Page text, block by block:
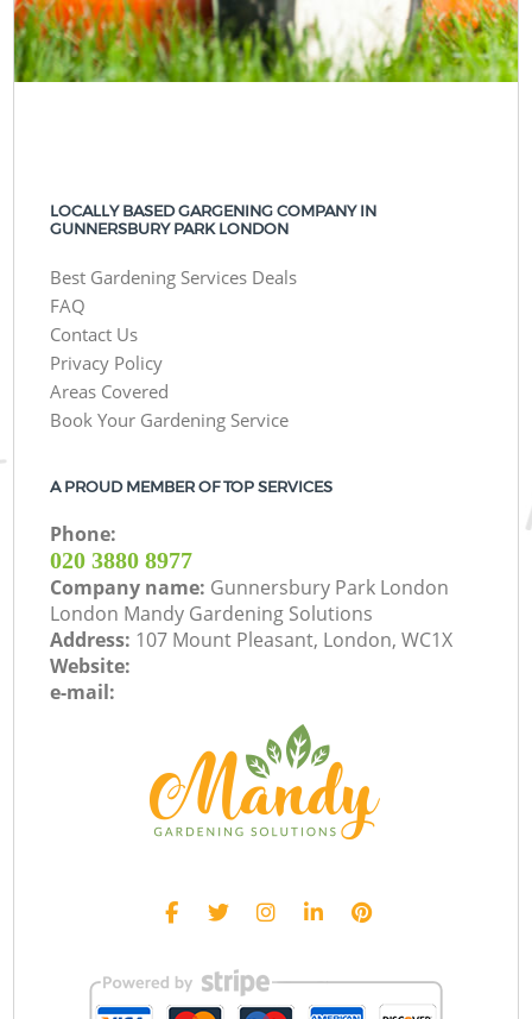
LOCALLY BASED GARGENING COMPANY IN
GUNNERSBURY PARK LONDON
Best Gardening Services Deals
FAQ
Contact Us
Privacy Policy
Areas Covered
Book Your Gardening Service
A PROUD MEMBER OF TOP SERVICES
Phone:
‎020 3880 8977
Company name: Gunnersbury Park London
London Mandy Gardening Solutions
Address: 107 Mount Pleasant, London, WC1X
Website:
e-mail: